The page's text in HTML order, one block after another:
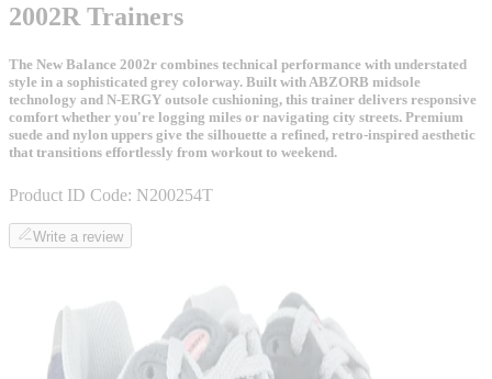
2002R Trainers
The New Balance 2002r combines technical performance with understated
style in a sophisticated grey colorway. Built with ABZORB midsole
technology and N-ERGY outsole cushioning, this trainer delivers responsive
comfort whether you're logging miles or navigating city streets. Premium
suede and nylon uppers give the silhouette a refined, retro-inspired aesthetic
that transitions effortlessly from workout to weekend.
Product ID Code: N200254T
Write a review